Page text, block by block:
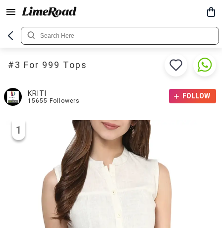
#3 For 999 Tops
KRITI
15655 Followers
FOLLOW
1